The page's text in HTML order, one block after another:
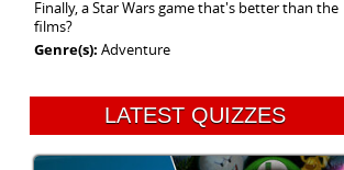
Finally, a Star Wars game that's better than the
films?
Genre(s): Adventure
LATEST QUIZZES